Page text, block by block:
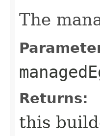
The
Returns:
this